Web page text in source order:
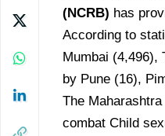
(NCRB) has
According to
Mumbai (4,496),
by Pune (16),
The
combat Child